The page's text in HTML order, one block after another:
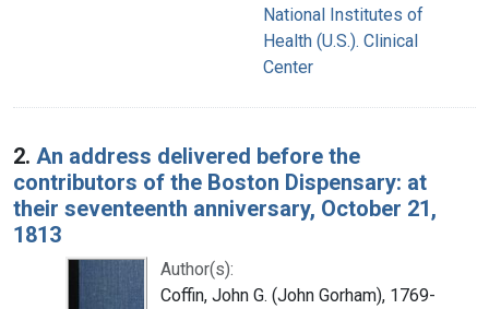
National Institutes of
Health (U.S.). Clinical
Center
2. An address delivered before the
contributors of the Boston Dispensary: at
their seventeenth anniversary, October 21,
1813
Author(s):
Coffin, John G. (John Gorham), 1769-